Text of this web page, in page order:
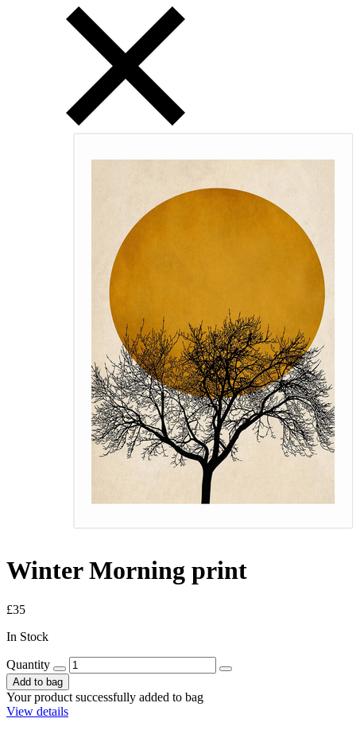
Winter Morning print
£35
In Stock
Quantity
Add to bag
Your product successfully added to bag
View details